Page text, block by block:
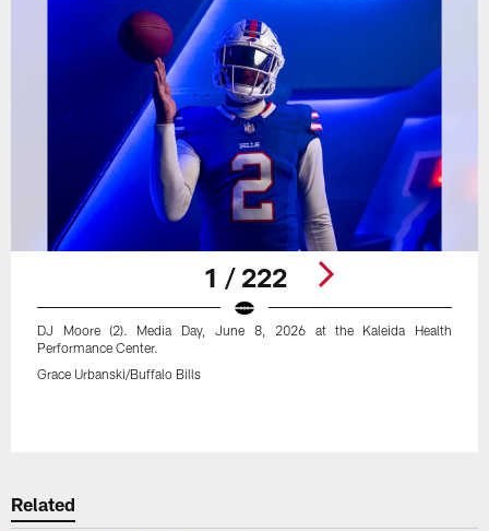
1 / 222
DJ Moore (2). Media Day, June 8, 2026 at the Kaleida Health
Performance Center.
Grace Urbanski/Buffalo Bills
Related